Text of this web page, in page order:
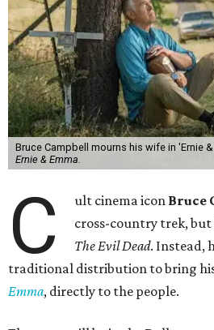
Bruce Campbell mourns his wife in 'Ernie &
Ernie & Emma.
C ult cinema icon Bruce
cross-country trek, but
The Evil Dead. Instead,
traditional distribution to bring
Emma, directly to the people.